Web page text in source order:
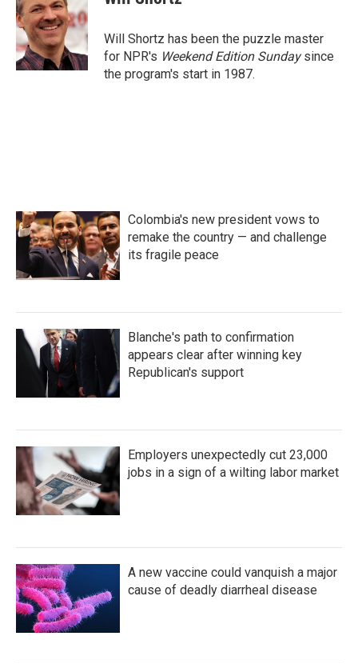
b
o
o
k
t
e
r
d
I
n
Will Shortz has been the puzzle master
for NPR's Weekend Edition Sundaysince
the program's start in 1987.
Colombia's new president vows to
remake the country — and challenge
its fragile peace
Blanche's path to confirmation
appears clear after winning key
Republican's support
Employers unexpectedly cut 23,000
jobs in a sign of a wilting labor market
A new vaccine could vanquish a major
cause of deadly diarrheal disease